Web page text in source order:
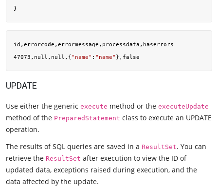
id,errorcode,errormessage,processdata,haserrors
47073,null,null,{"name" : "name"
UPDATE
Use either the generic execute method or the executeUpdate
method of the PreparedStatement class to execute an UPDATE
operation.
The results of SQL queries are saved in a ResultSet. You can
retrieve the ResultSet after execution to view the ID of
updated data, exceptions raised during execution, and the
data affected by the update.